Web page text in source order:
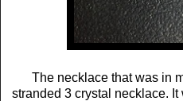
The necklace that was in
stranded 3 crystal necklace.